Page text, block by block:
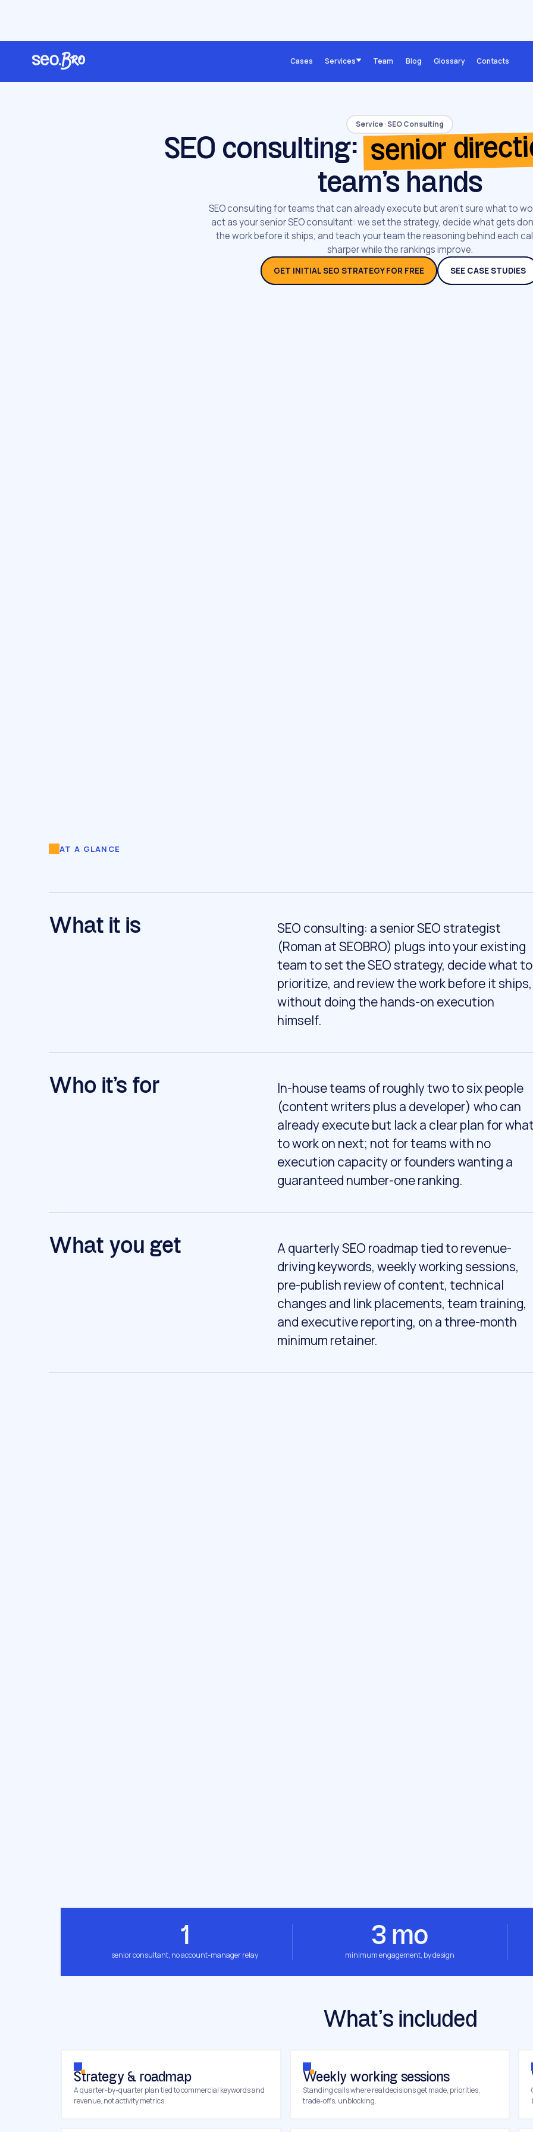
Cases Services Team Blog Glossary Contacts
Services/SEO Consulting
Service · SEO Consulting
SEO consulting: senior
team's hands
SEO consulting for teams that can already execute but aren't sure what to
act as your senior SEO consultant: we set the strategy, decide what gets
the work before it ships, and teach your team the reasoning behind each
sharper while the rankings improve.
GET INITIAL SEO STRATEGY FOR FREE SEE CASE STUDIES
AT A GLANCE
What it is
SEO consulting: a senior SEO strategist
(Roman at SEOBRO) plugs into your existing
team to set the SEO strategy, decide what to
prioritize, and review the work before it ships,
without doing the hands-on execution
himself.
Who it's for
In-house teams of roughly two to six people
(content writers plus a developer) who can
already execute but lack a clear plan for
to work on next; not for teams with no
execution capacity or founders wanting a
guaranteed number-one ranking.
What you get
A quarterly SEO roadmap tied to revenue-
driving keywords, weekly working sessions,
pre-publish review of content, technical
changes and link placements, team training,
and executive reporting, on a three-month
minimum retainer.
1
senior consultant, no account-manager relay
3 mo
minimum engagement, by design
What’s included
Strategy & roadmap
A quarter-by-quarter plan tied to commercial keywords and
revenue, not activity metrics.
Weekly working sessions
Standing calls where real decisions get made, priorities,
trade-offs, unblocking.